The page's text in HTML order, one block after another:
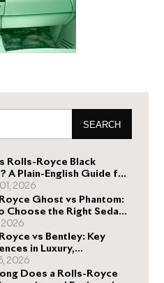
SEARCH
Rolls-Royce Black
A Plain-English Guide for
2026
Ghost vs Phantom:
Choose the Right Sedan
2026
vs Bentley: Key
in Luxury,
and Design
2026
Does a Rolls-Royce